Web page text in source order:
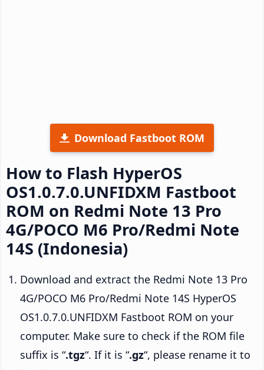
Download Fastboot ROM
How to Flash HyperOS
OS1.0.7.0.UNFIDXM Fastboot
ROM on Redmi Note 13 Pro
4G/POCO M6 Pro/Redmi Note
14S (Indonesia)
Download and extract the Redmi Note 13 Pro
4G/POCO M6 Pro/Redmi Note 14S HyperOS
OS1.0.7.0.UNFIDXM Fastboot ROM on your
computer. Make sure to check if the ROM file
suffix is “.tgz“. If it is “.gz“, please rename it to